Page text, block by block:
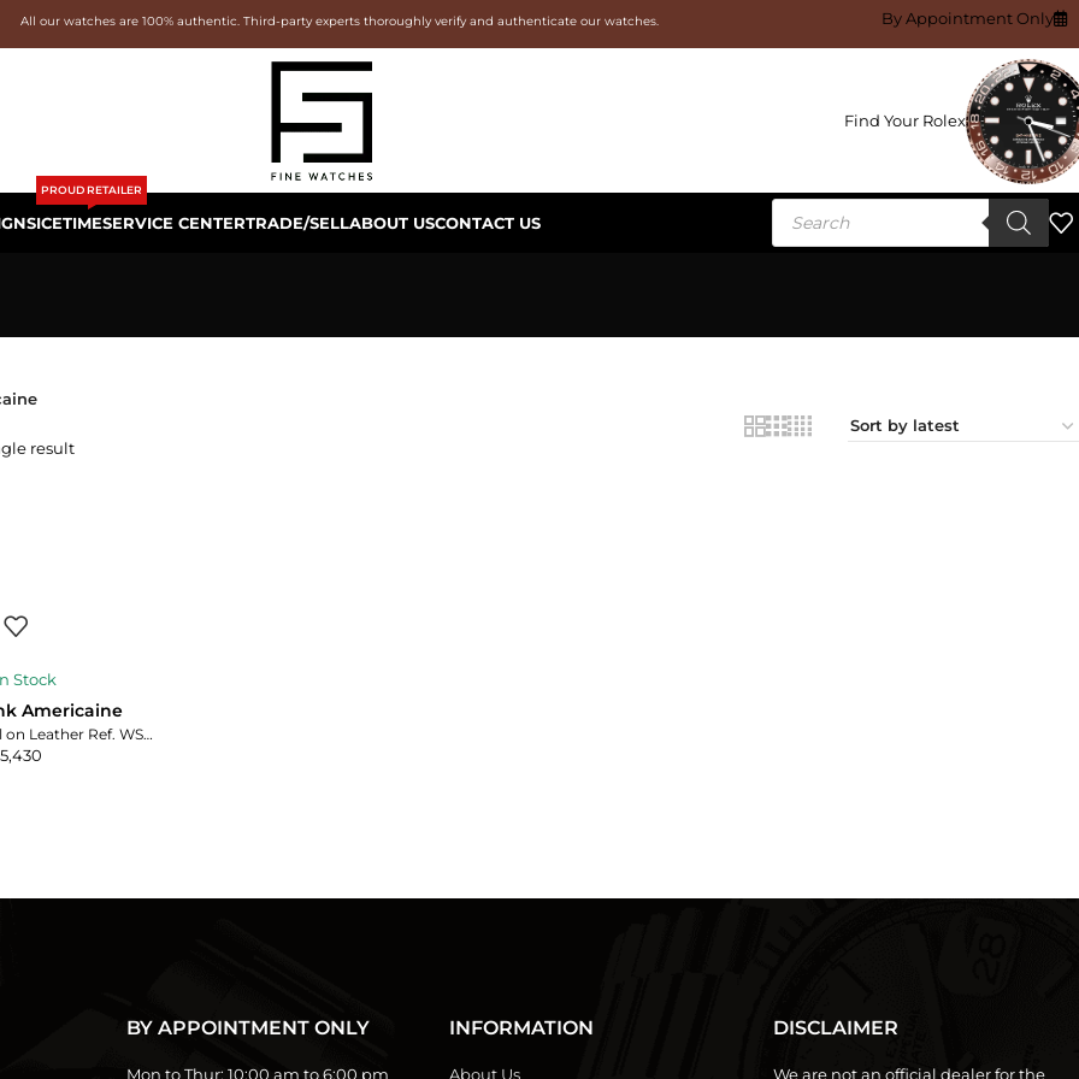
All our watches are 100% authentic. Third-party experts thoroughly verify and authenticate our watches. By Appointment Only
Find Your Rolex
ICETIME
PROUD RETAILER
SERVICE CENTERTRADE/SELLABOUT USCONTACT US
result
Stock
Americaine
Silver Roman Dial on Leather Ref. WSTA0017 with Card
5,430
BY APPOINTMENT ONLY
Mon to Thur: 10:00 am to 6:00 pm
INFORMATION
About Us
DISCLAIMER
We are not an official dealer for the